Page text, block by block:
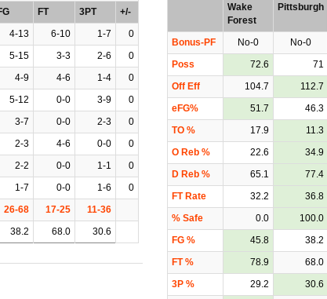
FT 3PT
+/-
4-13 6-10 1-7
0
5-15 3-3 2-6
0
4-9 4-6 1-4
0
5-12 0-0 3-9
0
3-7 0-0 2-3
0
2-3 4-6 0-0
0
2-2 0-0 1-1
0
1-7 0-0 1-6
0
26-68 17-25
11-36
38.2 68.0 30.6
Wake
Forest
Pittsburgh
Bonus-PF No-0
No-0
Poss
72.6
71
Off Eff
104.7
112.7
eFG%
51.7
46.3
TO %
17.9
11.3
O Reb %
22.6
34.9
D Reb %
65.1
77.4
FT Rate
32.2
36.8
% Safe
0.0
100.0
FG %
45.8
38.2
FT %
78.9
68.0
3P %
29.2
30.6